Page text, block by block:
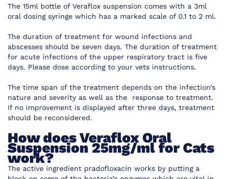
The 15ml bottle of Veraflox suspension comes with a 3ml
oral dosing syringe which has a marked scale of 0.1 to 2 ml.
The duration of treatment for wound infections and
abscesses should be seven days. The duration of treatment
for acute infections of the upper respiratory tract is five
days. Please dose according to your vets instructions.
The time span of the treatment depends on the infection’s
nature and severity as well as the response to treatment.
If no improvement is displayed after three days, treatment
should be reconsidered.
How doesVeraflox Oral
Suspension 25mg/ml for Cats
work?
The active ingredient pradofloxacin works by putting a